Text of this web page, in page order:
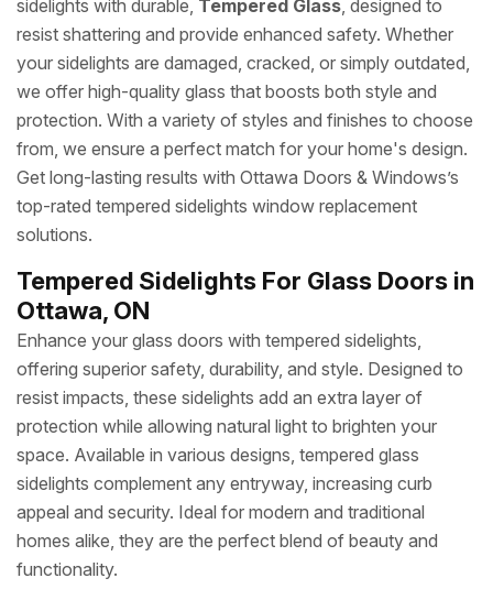
sidelights with durable, Tempered Glass, designed to
resist shattering and provide enhanced safety. Whether
your sidelights are damaged, cracked, or simply outdated,
we offer high-quality glass that boosts both style and
protection. With a variety of styles and finishes to choose
from, we ensure a perfect match for your home's design.
Get long-lasting results with Ottawa Doors & Windows’s
top-rated tempered sidelights window replacement
solutions.
Tempered Sidelights For Glass Doors in
Ottawa, ON
Enhance your glass doors with tempered sidelights,
offering superior safety, durability, and style. Designed to
resist impacts, these sidelights add an extra layer of
protection while allowing natural light to brighten your
space. Available in various designs, tempered glass
sidelights complement any entryway, increasing curb
appeal and security. Ideal for modern and traditional
homes alike, they are the perfect blend of beauty and
functionality.